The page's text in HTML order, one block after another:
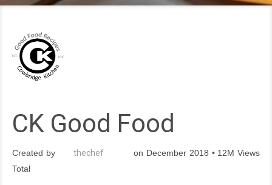
CK Good Food
Created by thechef
on December 2018 • 12M Views
Total